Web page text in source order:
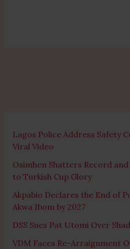
Lagos Police Address Safety
Viral Video
Osimhen Shatters Record
to Turkish Cup Glory
Akpabio Declares the End of
Akwa Ibom by 2027
DSS Sues Pat Utomi Over
VDM Faces Re-Arraignment